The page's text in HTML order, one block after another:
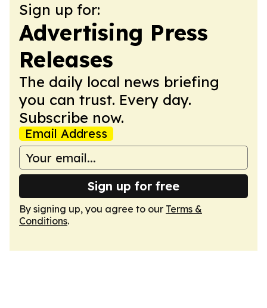
Sign up for:
Advertising Press
Releases
The daily local news briefing
you can trust. Every day.
Subscribe now.
Email Address
Sign up for free
By signing up, you agree to our Terms &
Conditions.